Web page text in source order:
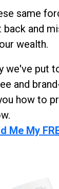
same
back and
wealth.
we've put
and
how to
Me My